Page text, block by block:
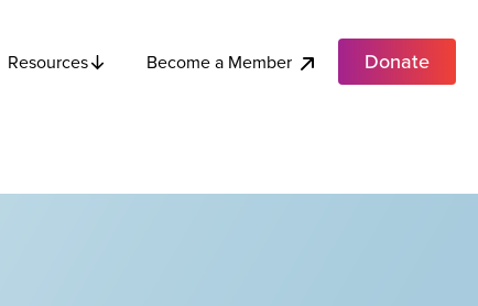
Resources Become a Member Donate